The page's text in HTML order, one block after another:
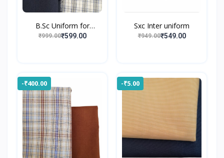
B.Sc Uniform for
Gossne...
₹999.00₹599.00
Sxc Inter uniform
₹949.00₹549.00
-₹400.00 -₹5.00